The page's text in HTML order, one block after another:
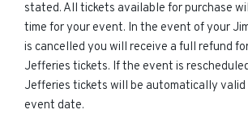
stated. All tickets available for purchase
time for your event. In the event of your
is cancelled you will receive a full refund
Jefferies tickets. If the event is
Jefferies tickets will be automatically valid
event date.